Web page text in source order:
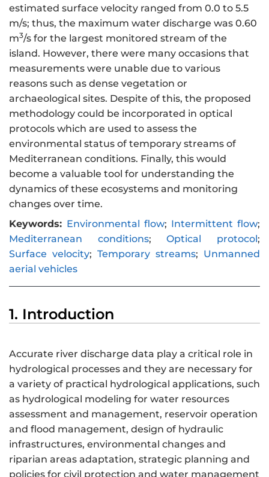
estimated surface velocity ranged from 0.0 to 5.5
m/s; thus, the maximum water discharge was 0.60
m3/s for the largest monitored stream of the
island. However, there were many occasions that
measurements were unable due to various
reasons such as dense vegetation or
archaeological sites. Despite of this, the proposed
methodology could be incorporated in optical
protocols which are used to assess the
environmental status of temporary streams of
Mediterranean conditions. Finally, this would
become a valuable tool for understanding the
dynamics of these ecosystems and monitoring
changes over time.
Keywords: Environmental flow; Intermittent flow;
Mediterranean conditions;Optical protocol;
Surface velocity; Temporary streams; Unmanned
aerial vehicles
1. Introduction
Accurate river discharge data play a critical role in
hydrological processes and they are necessary for
a variety of practical hydrological applications, such
as hydrological modeling for water resources
assessment and management, reservoir operation
and flood management, design of hydraulic
infrastructures, environmental changes and
riparian areas adaptation, strategic planning and
policies for civil protection and water management